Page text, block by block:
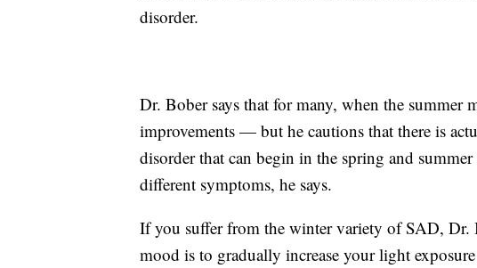
disorder.
Dr. Bober says that for many, when the summer
improvements — but he cautions that there is
disorder that can begin in the spring and
different symptoms, he says.
If you suffer from the winter variety of SAD, Dr.
mood is to gradually increase your light